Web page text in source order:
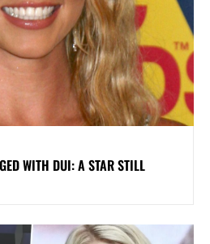
WITH DUI: A STAR STILL